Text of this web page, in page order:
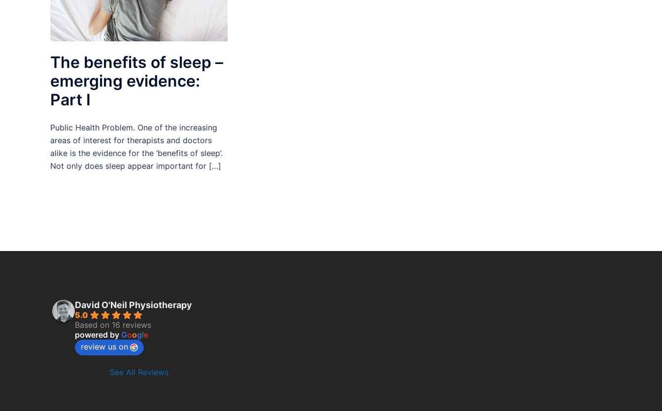
The benefits of sleep –
emerging evidence:
Part I
Public Health Problem. One of the increasing
areas of interest for therapists and doctors
alike is the evidence for the ‘benefits of sleep’.
Not only does sleep appear important for […]
David O'Neil Physiotherapy
5.0
Based on 16 reviews
powered by Google
review us on
See All Reviews